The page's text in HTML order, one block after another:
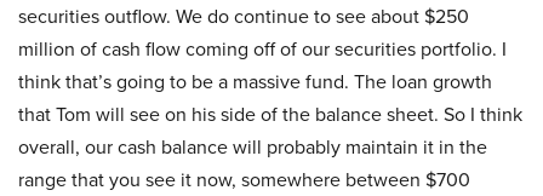
securities outflow. We do continue to see about $250
million of cash flow coming off of our securities portfolio. I
think that’s going to be a massive fund. The loan growth
that Tom will see on his side of the balance sheet. So I think
overall, our cash balance will probably maintain it in the
range that you see it now, somewhere between $700